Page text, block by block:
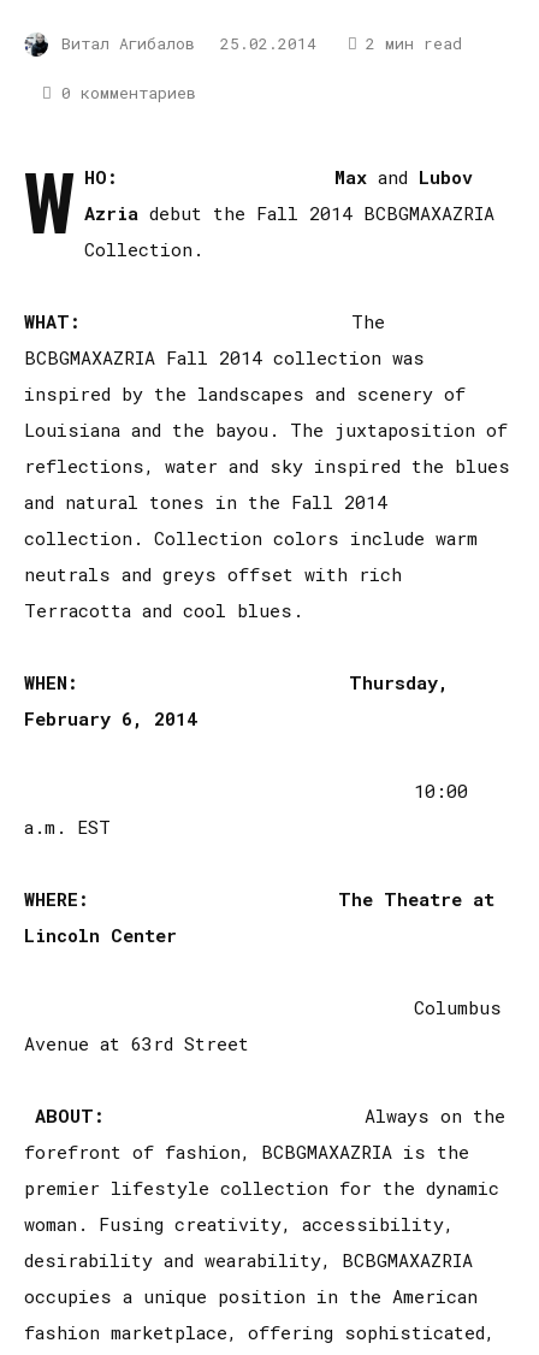
Витал Агибалов 25.02.2014 2 мин read
0 комментариев
W HO: Max and Lubov
Azria debut the Fall 2014 BCBGMAXAZRIA
Collection.
WHAT: The
BCBGMAXAZRIA Fall 2014 collection was
inspired by the landscapes and scenery of
Louisiana and the bayou. The juxtaposition of
reflections, water and sky inspired the blues
and natural tones in the Fall 2014
collection. Collection colors include warm
neutrals and greys offset with rich
Terracotta and cool blues.
WHEN:
Thursday,
February 6, 2014
10:00
a.m. EST
WHERE:
The Theatre at
Lincoln Center
Columbus
Avenue at 63rd Street
ABOUT: Always on the
forefront of fashion, BCBGMAXAZRIA is the
premier lifestyle collection for the dynamic
woman. Fusing creativity, accessibility,
desirability and wearability, BCBGMAXAZRIA
occupies a unique position in the American
fashion marketplace, offering sophisticated,